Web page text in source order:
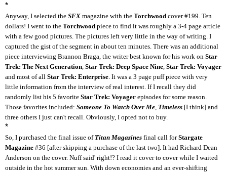
*
Anyway, I selected the SFX magazine with the Torchwood cover #199. Ten
dollars! I went to the Torchwood piece to find it was roughly a 3-4 page article
with a few good pictures. The pictures left very little in the way of writing. I
captured the gist of the segment in about ten minutes. There was an additional
piece interviewing Brannon Braga, the writer best known for his work on Star
Trek: The Next Generation Star Trek: Deep Space Nine Star Trek: Voyager
and most of all Star Trek: Enterprise . It was a 3 page puff piece with very
little information from the interview of real interest. If I recall they did
randomly list his 5 favorite Star Trek: Voyager episodes for some reason.
Those favorites included: Someone To Watch Over Me Timeless [I think] and
three others I just can't recall. Obviously, I opted not to buy.
*
So, I purchased the final issue of Titan Magazines final call forStargate
Magazine #36 [after skipping a purchase of the last two]. It had Richard Dean
Anderson on the cover. Nuff said' right!? I read it cover to cover while I waited
outside in the hot summer sun. With down economies and an ever-shifting